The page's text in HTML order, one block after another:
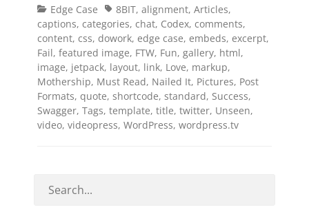
Categories
Edge Case Tags8BIT, alignment, Articles,
captions, categories, chat, Codex, comments,
content, css, dowork, edge case, embeds, excerpt,
Fail, featured image, FTW, Fun, gallery, html,
image, jetpack, layout, link, Love, markup,
Mothership, Must Read, Nailed It, Pictures, Post
Formats, quote, shortcode, standard, Success,
Swagger, Tags, template, title, twitter, Unseen,
video, videopress, WordPress, wordpress.tv